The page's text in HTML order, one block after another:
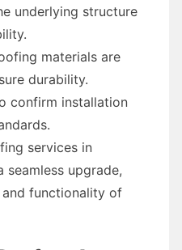
underlying structure
materials are
durability.
confirm installation
services in
seamless upgrade,
functionality of